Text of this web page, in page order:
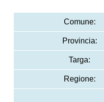
Comune:
Provincia:
Targa:
Regione: